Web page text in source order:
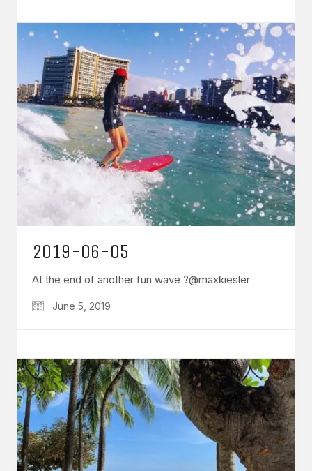
2019-06-05
At the end of another fun wave ?@maxkiesler
June 5, 2019